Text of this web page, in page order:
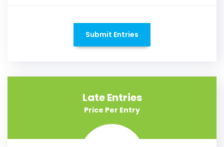
Submit Entries
Late Entries
Price Per Entry